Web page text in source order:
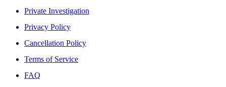
Private Investigation
Privacy Policy
Cancellation Policy
Terms of Service
FAQ